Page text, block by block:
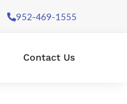
952-469-1555
Contact Us